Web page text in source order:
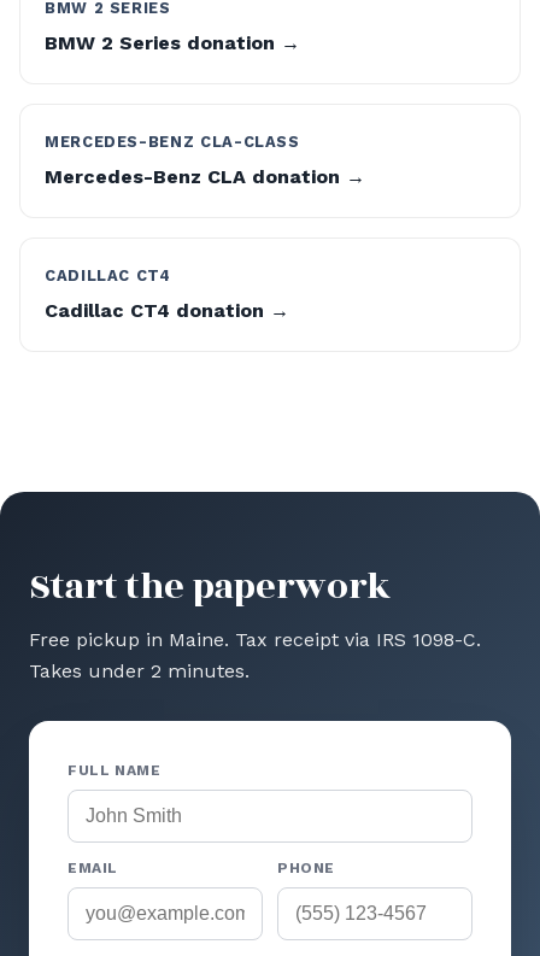
BMW 2 SERIES
BMW 2 Series donation →
MERCEDES-BENZ CLA-CLASS
Mercedes-Benz CLA donation →
CADILLAC CT4
Cadillac CT4 donation →
Start the paperwork
Free pickup in Maine. Tax receipt via IRS 1098-C.
Takes under 2 minutes.
FULL NAME
EMAIL PHONE